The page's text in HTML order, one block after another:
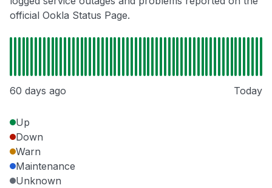
official Ookla Status Page.
60 days ago Today
Up
Down
Warn
Maintenance
Unknown